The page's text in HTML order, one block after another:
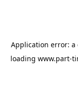
Application error: a
loading www.part-